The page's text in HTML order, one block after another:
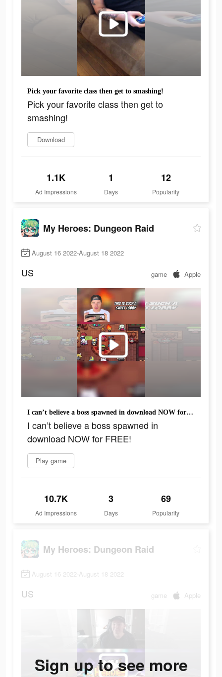
Pick your favorite class then get to smashing!
Pick your favorite class then get to
smashing!
Download
1.1K
Ad Impressions
1
Days
12
Popularity
My Heroes: Dungeon Raid
August 16 2022-August 18 2022
US game Apple
I can’t believe a boss spawned in download NOW for FREE!
I can’t believe a boss spawned in
download NOW for FREE!
Play game
10.7K
Ad Impressions
3
Days
69
Popularity
My Heroes: Dungeon Raid
August 16 2022-August 18 2022
US game Apple
Sign up to see more